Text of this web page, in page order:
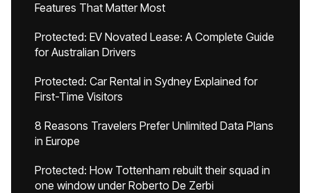
Features That Matter Most
Protected: EV Novated Lease: A Complete Guide
for Australian Drivers
Protected: Car Rental in Sydney Explained for
First-Time Visitors
8 Reasons Travelers Prefer Unlimited Data Plans
in Europe
Protected: How Tottenham rebuilt their squad in
one window under Roberto De Zerbi